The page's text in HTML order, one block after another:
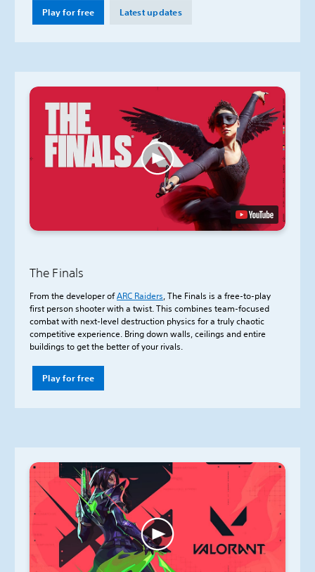
Play for free Latest updates
The Finals
From the developer ofARC Raiders, The Finals is a free-to-play
first person shooter with a twist. This combines team-focused
combat with next-level destruction physics for a truly chaotic
competitive experience. Bring down walls, ceilings and entire
buildings to get the better of your rivals.
Play for free